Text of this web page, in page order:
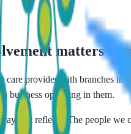
matters to
care provider with branches
business operating in them.
that reflects. The people we